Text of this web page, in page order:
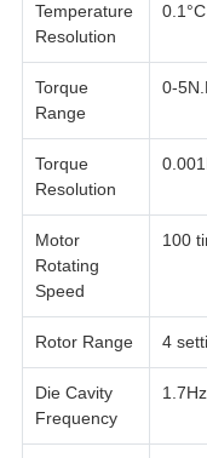
Temperature
Resolution
0.1°C
Torque
Range
0-
Torque
Resolution
Motor
Rotating
Speed
100
Rotor Range 4
Die Cavity
Frequency
1.7Hz